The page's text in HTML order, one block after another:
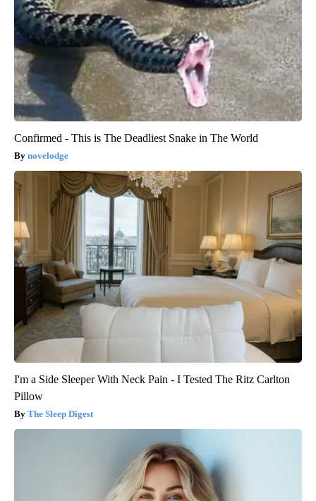
Confirmed - This is The Deadliest Snake in The World
novelodge
I'm a Side Sleeper With Neck Pain - I Tested The Ritz Carlton
Pillow
The Sleep Digest